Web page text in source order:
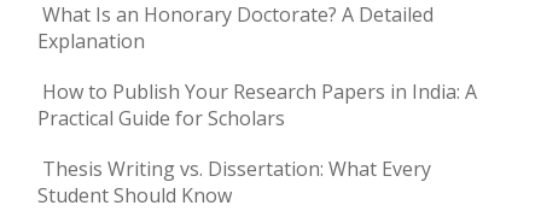
What Is an Honorary Doctorate? A Detailed
Explanation
How to Publish Your Research Papers in India: A
Practical Guide for Scholars
Thesis Writing vs. Dissertation: What Every
Student Should Know